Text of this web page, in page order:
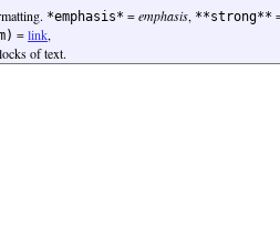
*emphasis* =emphasis, **strong**
=link,
of text.